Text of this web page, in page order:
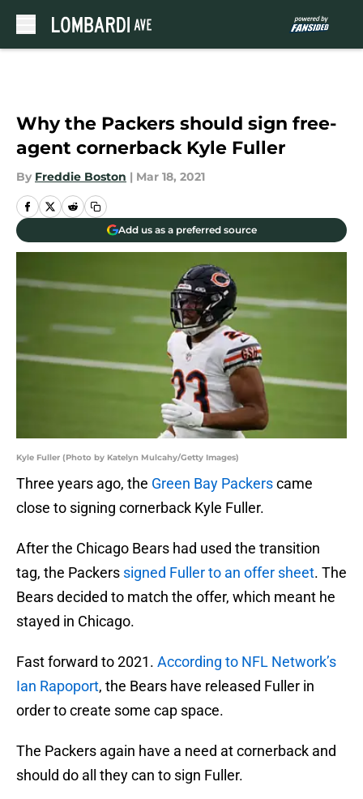
Why the Packers should sign free-
agent cornerback Kyle Fuller
By Freddie Boston | Mar 18, 2021
Add us as a preferred source
Kyle Fuller (Photo by Katelyn Mulcahy/Getty Images)
Three years ago, the Green Bay Packerscame
close to signing cornerback Kyle Fuller.
After the Chicago Bears had used the transition
tag, the Packers signed Fuller to an offer sheet. The
Bears decided to match the offer, which meant he
stayed in Chicago.
Fast forward to 2021. According to NFL Network’s
Ian Rapoport, the Bears have released Fuller in
order to create some cap space.
The Packers again have a need at cornerback and
should do all they can to sign Fuller.